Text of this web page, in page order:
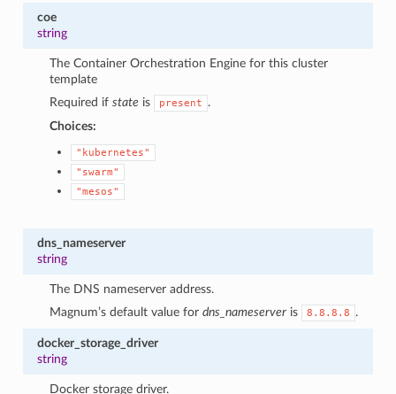
coe
string
The Container Orchestration Engine for this cluster
template
Required ifstate is present
.
Choices:
"kubernetes"
"swarm"
"mesos"
dns_nameserver
string
The DNS nameserver address.
Magnum’s default value fordns_nameserver is 8.8.8.8 .
docker_storage_driver
string
Docker storage driver.